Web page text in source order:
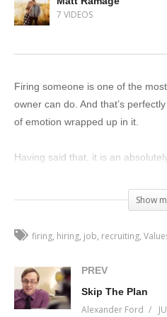
7 VIDEOS
Firing someone is one of the
owner can do. And that’s
of emotion wrapped up in it.
Having said that, it is an
Why?
interview someone, you will
confidence if they can perform
Show
firing hiring job recruiting
PREV
Skip The Plan
Alexander Ford